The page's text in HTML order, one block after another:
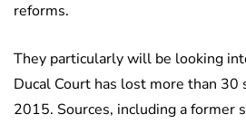
reforms.
They particularly will be looking
Ducal Court has lost more than 30
2015. Sources, including a former